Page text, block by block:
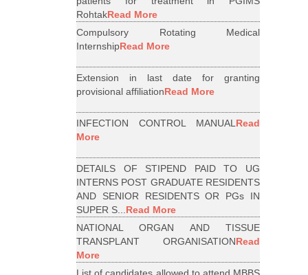
RohtakRead More
Compulsory Rotating Medical
InternshipRead More
Extension in last date for granting
provisional affiliationRead More
INFECTION CONTROL MANUALRead
More
DETAILS OF STIPEND PAID TO UG
INTERNS POST GRADUATE RESIDENTS
AND SENIOR RESIDENTS OR PGs IN
SUPER S...Read More
NATIONAL ORGAN AND TISSUE
TRANSPLANT ORGANISATIONRead
More